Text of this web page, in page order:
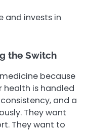
and invests in
the Switch
because
health is handled
and a
They want
They want to